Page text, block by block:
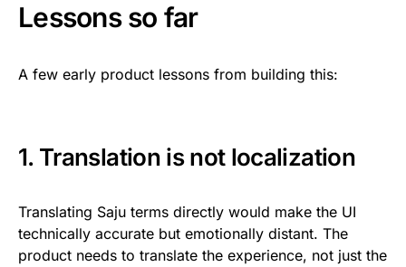
Lessons so far
A few early product lessons from building this:
1. Translation is not localization
Translating Saju terms directly would make the UI
technically accurate but emotionally distant. The
product needs to translate the experience, not just the